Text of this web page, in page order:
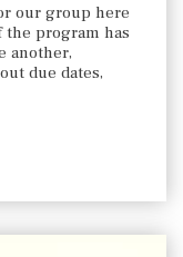
our group here
the program has
another,
due dates,